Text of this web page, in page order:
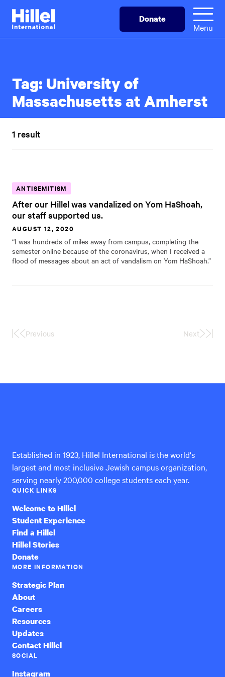
Skip
main
Hillel
International
Donate
Menu
Tag:University of
Massachusetts at Amherst
1 result
ANTISEMITISM
After our Hillel was vandalized on Yom HaShoah,
our staff supported us.
AUGUST 12, 2020
“I was hundreds of miles away from campus, completing the
semester online because of the coronavirus, when I received a
flood of messages about an act of vandalism on Yom HaShoah.”
FirstPrevious Next
Last
Established in 1923, Hillel International is the world's
largest and most inclusive Jewish campus organization,
serving nearly 200,000 college students each year.
QUICK LINKS
Welcome to Hillel
Student Experience
Find a Hillel
Hillel Stories
Donate
MORE INFORMATION
Strategic Plan
About
Careers
Resources
Updates
Contact Hillel
SOCIAL
Instagram